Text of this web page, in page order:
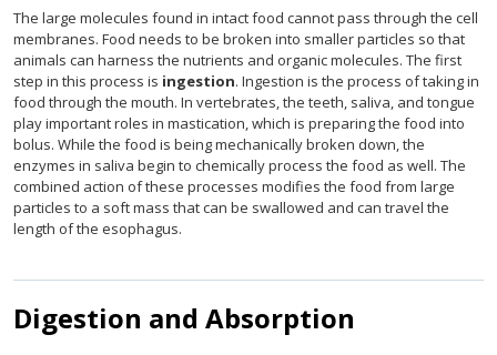
The large molecules found in intact food cannot pass through the cell
membranes. Food needs to be broken into smaller particles so that
animals can harness the nutrients and organic molecules. The first
step in this process is ingestion. Ingestion is the process of taking in
food through the mouth. In vertebrates, the teeth, saliva, and tongue
play important roles in mastication, which is preparing the food into
bolus. While the food is being mechanically broken down, the
enzymes in saliva begin to chemically process the food as well. The
combined action of these processes modifies the food from large
particles to a soft mass that can be swallowed and can travel the
length of the esophagus.
Digestion and Absorption